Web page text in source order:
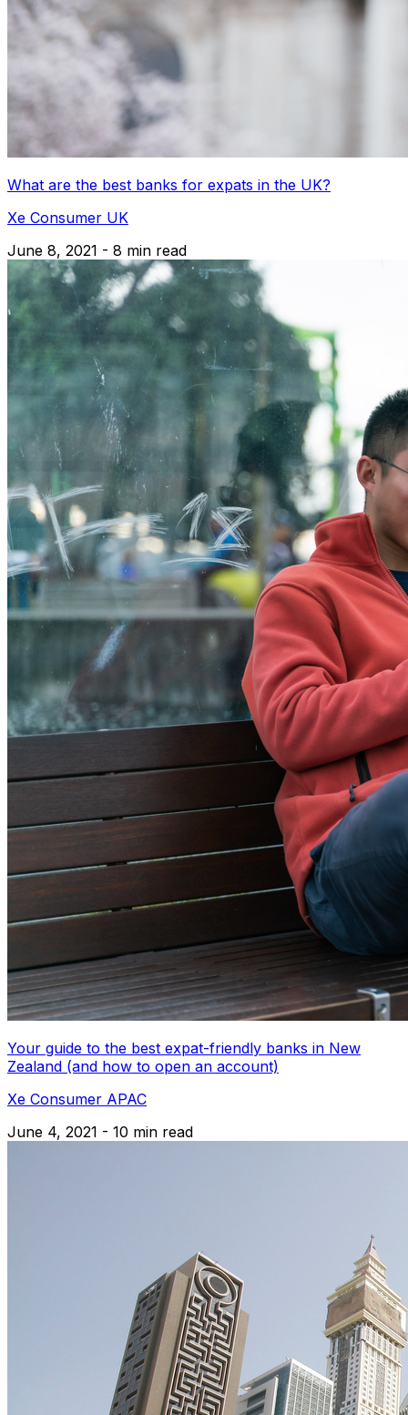
What are the best banks for expats in the UK?
Xe Consumer UK
June 8, 2021 - 8 min read
Your guide to the best expat-friendly banks in New
Zealand (and how to open an account)
Xe Consumer APAC
June 4, 2021 - 10 min read